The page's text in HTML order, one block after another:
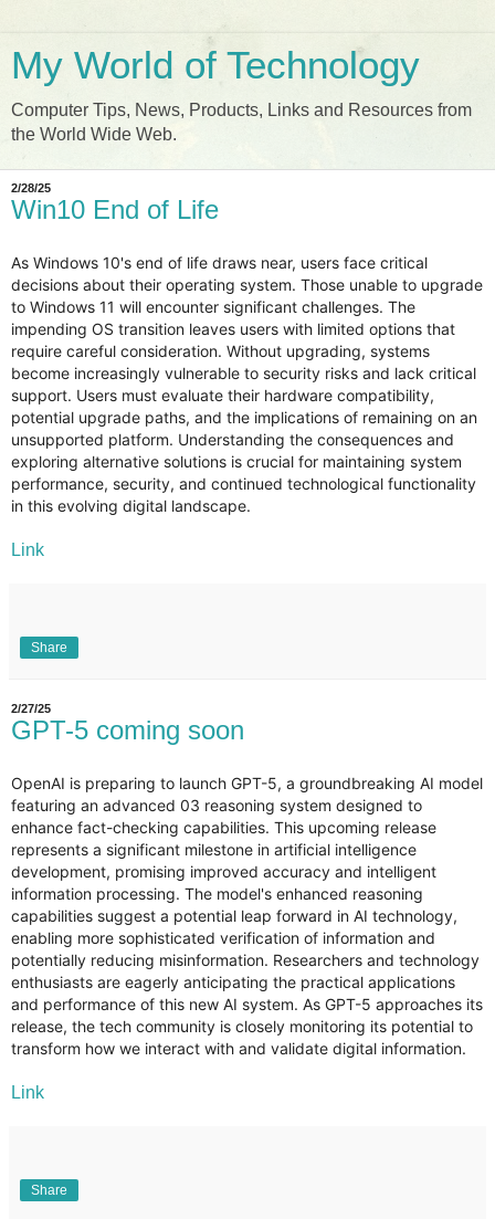
My World of Technology
Computer Tips, News, Products, Links and Resources from
the World Wide Web.
2/28/25
Win10 End of Life
As Windows 10's end of life draws near, users face critical
decisions about their operating system. Those unable to upgrade
to Windows 11 will encounter significant challenges. The
impending OS transition leaves users with limited options that
require careful consideration. Without upgrading, systems
become increasingly vulnerable to security risks and lack critical
support. Users must evaluate their hardware compatibility,
potential upgrade paths, and the implications of remaining on an
unsupported platform. Understanding the consequences and
exploring alternative solutions is crucial for maintaining system
performance, security, and continued technological functionality
in this evolving digital landscape.
Link
Share
2/27/25
GPT-5 coming soon
OpenAI is preparing to launch GPT-5, a groundbreaking AI model
featuring an advanced 03 reasoning system designed to
enhance fact-checking capabilities. This upcoming release
represents a significant milestone in artificial intelligence
development, promising improved accuracy and intelligent
information processing. The model's enhanced reasoning
capabilities suggest a potential leap forward in AI technology,
enabling more sophisticated verification of information and
potentially reducing misinformation. Researchers and technology
enthusiasts are eagerly anticipating the practical applications
and performance of this new AI system. As GPT-5 approaches its
release, the tech community is closely monitoring its potential to
transform how we interact with and validate digital information.
Link
Share